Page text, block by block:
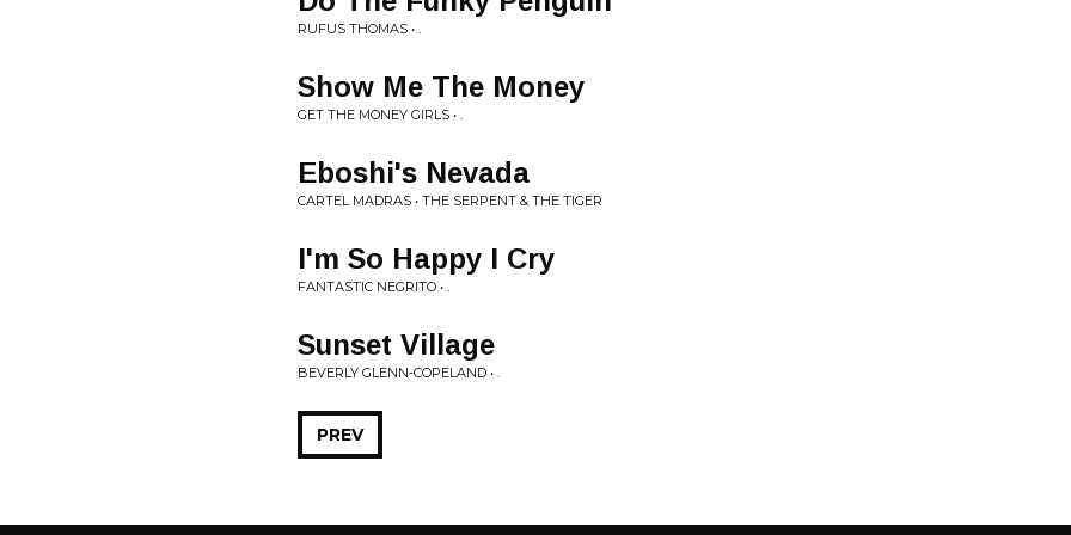
RUFUS THOMAS • .
Show Me The Money
GET THE MONEY GIRLS • .
Eboshi's Nevada
CARTEL MADRAS • THE SERPENT & THE TIGER
I'm So Happy I Cry
FANTASTIC NEGRITO • .
Sunset Village
BEVERLY GLENN-COPELAND • .
PREV